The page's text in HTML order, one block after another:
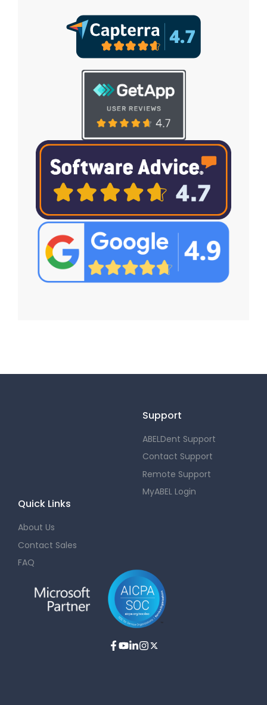
Support
ABELDent Support
Contact Support
Remote Support
MyABEL Login
Quick Links
About Us
Contact Sales
FAQ